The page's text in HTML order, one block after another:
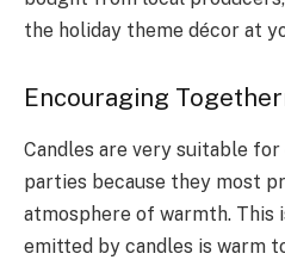
the holiday theme décor at
Encouraging
Candles are very suitable
parties because they most
atmosphere of warmth. This
emitted by candles is warm